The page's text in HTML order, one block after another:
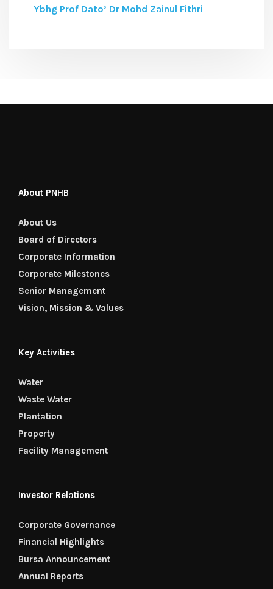
Ybhg Prof Dato’ Dr Mohd Zainul Fithri
About PNHB
About Us
Board of Directors
Corporate Information
Corporate Milestones
Senior Management
Vision, Mission & Values
Key Activities
Water
Waste Water
Plantation
Property
Facility Management
Investor Relations
Corporate Governance
Financial Highlights
Bursa Announcement
Annual Reports